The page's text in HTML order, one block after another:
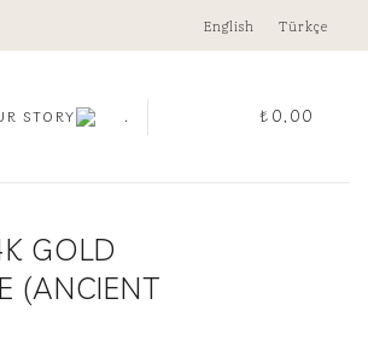
English Türkçe
STORY . ₺ 0,00
GOLD
(ANCIENT